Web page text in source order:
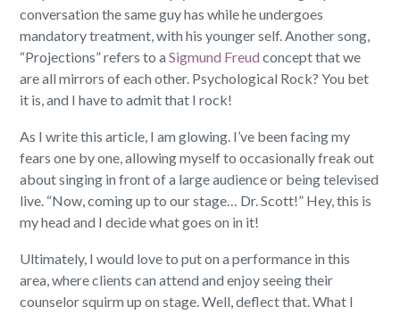
conversation the same guy has while he undergoes
mandatory treatment, with his younger self. Another song,
“Projections” refers to aSigmund Freud concept that we
are all mirrors of each other. Psychological Rock? You bet
it is, and I have to admit that I rock!
As I write this article, I am glowing. I’ve been facing my
fears one by one, allowing myself to occasionally freak out
about singing in front of a large audience or being televised
live. “Now, coming up to our stage… Dr. Scott!” Hey, this is
my head and I decide what goes on in it!
Ultimately, I would love to put on a performance in this
area, where clients can attend and enjoy seeing their
counselor squirm up on stage. Well, deflect that. What I